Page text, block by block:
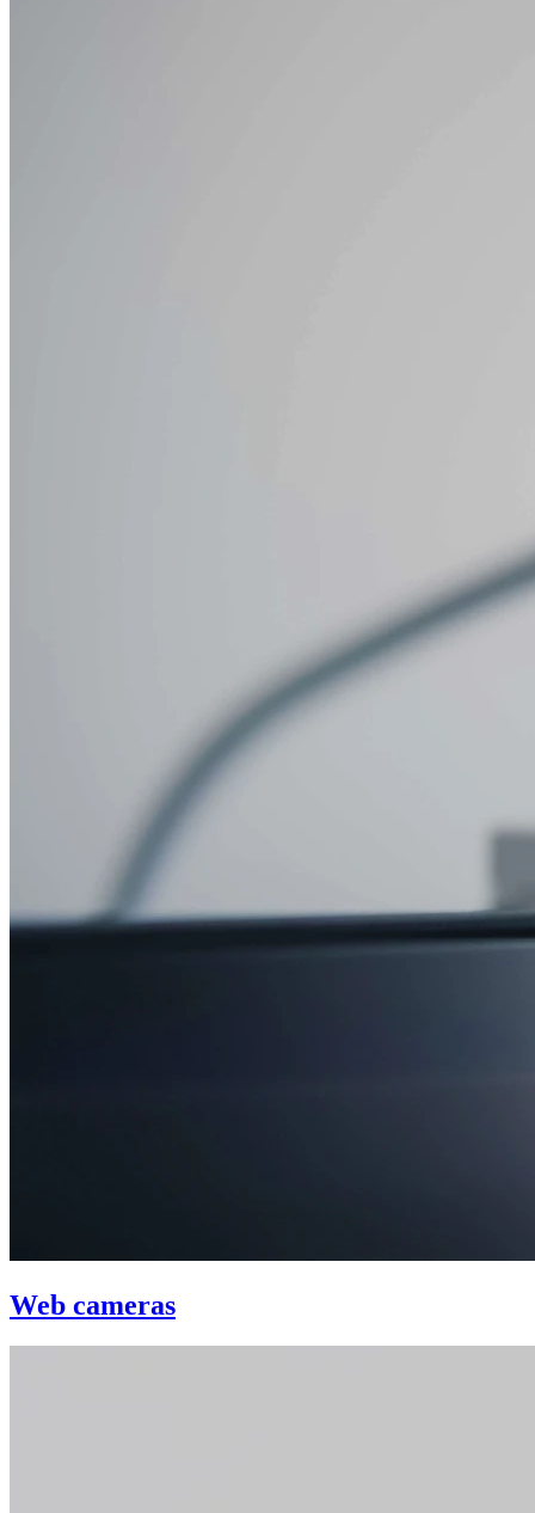
Web cameras